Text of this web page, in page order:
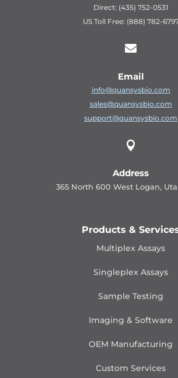
Direct: (435) 752-0531
US Toll Free: (888) 782-

Email
info@quansysbio.com
sales@quansysbio.com
support@quansysbio.com

Address
365 North 600 West Logan,
Products &
Multiplex Assays
Singleplex Assays
Sample Testing
Imaging & Software
OEM Manufacturing
Custom Services